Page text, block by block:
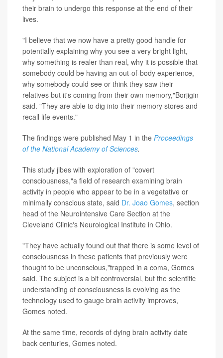
their brain to undergo this response at the end of their
lives.
"I believe that we now have a pretty good handle for
potentially explaining why you see a very bright light,
why something is realer than real, why it is possible that
somebody could be having an out-of-body experience,
why somebody could see or think they saw their
relatives but it's coming from their own memory,"Borjigin
said. "They are able to dig into their memory stores and
recall life events."
The findings were published May 1 in the Proceedings
of the National Academy of Sciences.
This study jibes with exploration of "covert
consciousness,"a field of research examining brain
activity in people who appear to be in a vegetative or
minimally conscious state, said Dr. Joao Gomes, section
head of the Neurointensive Care Section at the
Cleveland Clinic's Neurological Institute in Ohio.
"They have actually found out that there is some level of
consciousness in these patients that previously were
thought to be unconscious,"trapped in a coma, Gomes
said. The subject is a bit controversial, but the scientific
understanding of consciousness is evolving as the
technology used to gauge brain activity improves,
Gomes noted.
At the same time, records of dying brain activity date
back centuries, Gomes noted.